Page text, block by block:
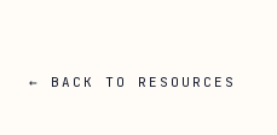
← BACK TO RESOURCES